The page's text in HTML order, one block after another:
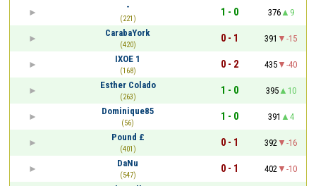
-
(221)
1 - 0 376
9
CarabaYork
(420)
0 - 1 391
-15
IXOE 1
(168)
0 - 2 435
-40
Esther Colado
(263)
1 - 0 395
10
Dominique85
(56)
1 - 0 391
4
Pound £
(401)
0 - 1 392
-16
DaNu
(547)
0 - 1 402
-10